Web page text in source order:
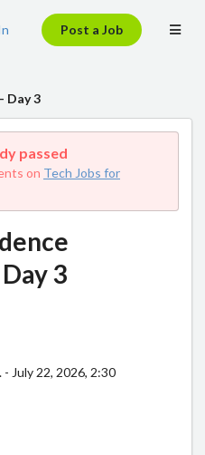
Post a Job
Day 3
passed
on Tech Jobs for
3
- July 22, 2026, 2:30